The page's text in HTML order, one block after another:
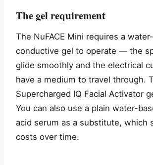
The gel requirement
The NuFACE Mini requires a
conductive gel to operate — the
glide smoothly and the electrical
have a medium to travel through.
Supercharged IQ Facial Activator
You can also use a plain water-
acid serum as a substitute, which
costs over time.